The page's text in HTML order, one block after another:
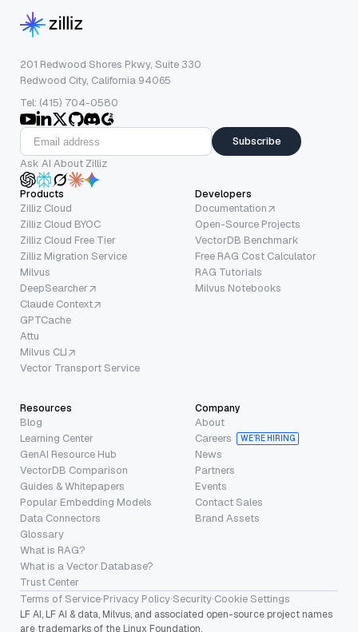
201 Redwood Shores Pkwy, Suite 330
Redwood City, California 94065
Tel: (415) 704-0580
Subscribe
Ask AI About Zilliz
Products
Zilliz Cloud
Zilliz Cloud BYOC
Zilliz Cloud Free Tier
Zilliz Migration Service
Milvus
DeepSearcher
Claude Context
GPTCache
Attu
Milvus CLI
Vector Transport Service
Developers
Documentation
Open-Source Projects
VectorDB Benchmark
Free RAG Cost Calculator
RAG Tutorials
Milvus Notebooks
Resources
Blog
Learning Center
GenAI Resource Hub
VectorDB Comparison
Guides & Whitepapers
Popular Embedding Models
Data Connectors
Glossary
What is RAG?
What is a Vector Database?
Trust Center
Company
About
Careers
WE’RE HIRING
News
Partners
Events
Contact Sales
Brand Assets
Terms of Service·Privacy Policy·Security·Cookie Settings
LF AI, LF AI & data, Milvus, and associated open-source project names
are trademarks of the Linux Foundation.